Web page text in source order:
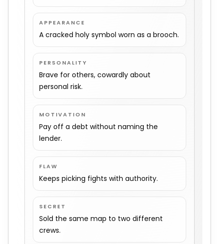
APPEARANCE
A cracked holy symbol worn as a brooch.
PERSONALITY
Brave for others, cowardly about
personal risk.
MOTIVATION
Pay off a debt without naming the
lender.
FLAW
Keeps picking fights with authority.
SECRET
Sold the same map to two different
crews.